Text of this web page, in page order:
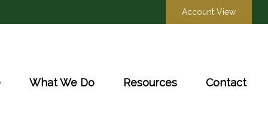
Account View
What We Do Resources Contact